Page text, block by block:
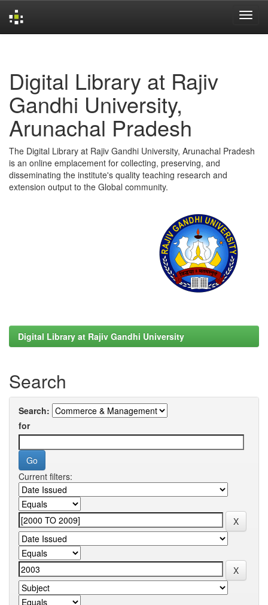
Digital Library at Rajiv
Gandhi University,
Arunachal Pradesh
The Digital Library at Rajiv Gandhi University, Arunachal Pradesh
is an online emplacement for collecting, preserving, and
disseminating the institute's quality teaching research and
extension output to the Global community.
Digital Library at Rajiv Gandhi University
Search
Search:
for
Current filters: